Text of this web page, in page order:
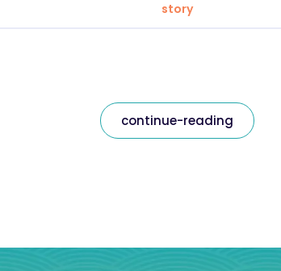
story
continue-reading